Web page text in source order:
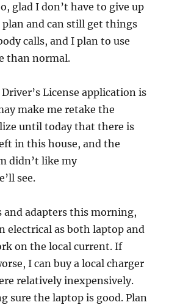
glad I don’t have to give up
and can still get things
calls, and I plan to use
than normal.
License application is
make me retake the
until today that there is
in this house, and the
didn’t like my
see.
and adapters this morning,
electrical as both laptop and
on the local current. If
I can buy a local charger
relatively inexpensively.
sure the laptop is good. Plan